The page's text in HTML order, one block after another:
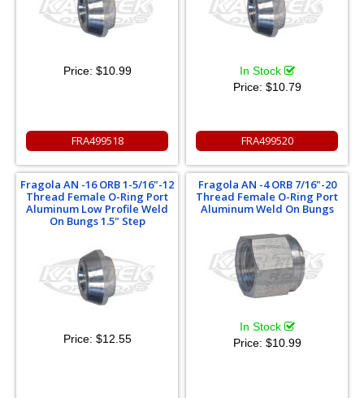
Price: $10.99
FRA499518
In Stock
Price: $10.79
FRA499520
Fragola AN -16 ORB 1-5/16"-12
Thread Female O-Ring Port
Aluminum Low Profile Weld
On Bungs 1.5" Step
Price: $12.55
Fragola AN -4 ORB 7/16"-20
Thread Female O-Ring Port
Aluminum Weld On Bungs
In Stock
Price: $10.99